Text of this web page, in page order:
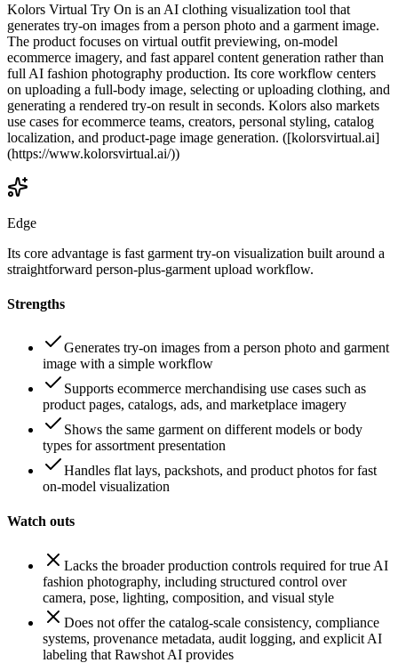
Kolors Virtual Try On is an AI clothing visualization tool that
generates try-on images from a person photo and a garment image.
The product focuses on virtual outfit previewing, on-model
ecommerce imagery, and fast apparel content generation rather than
full AI fashion photography production. Its core workflow centers
on uploading a full-body image, selecting or uploading clothing, and
generating a rendered try-on result in seconds. Kolors also markets
use cases for ecommerce teams, creators, personal styling, catalog
localization, and product-page image generation. ([kolorsvirtual.ai]
(https://www.kolorsvirtual.ai/))
Edge
Its core advantage is fast garment try-on visualization built around a
straightforward person-plus-garment upload workflow.
Strengths
Generates try-on images from a person photo and garment
image with a simple workflow
Supports ecommerce merchandising use cases such as
product pages, catalogs, ads, and marketplace imagery
Shows the same garment on different models or body
types for assortment presentation
Handles flat lays, packshots, and product photos for fast
on-model visualization
Watch outs
Lacks the broader production controls required for true AI
fashion photography, including structured control over
camera, pose, lighting, composition, and visual style
Does not offer the catalog-scale consistency, compliance
systems, provenance metadata, audit logging, and explicit AI
labeling that Rawshot AI provides